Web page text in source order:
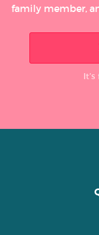
family member,